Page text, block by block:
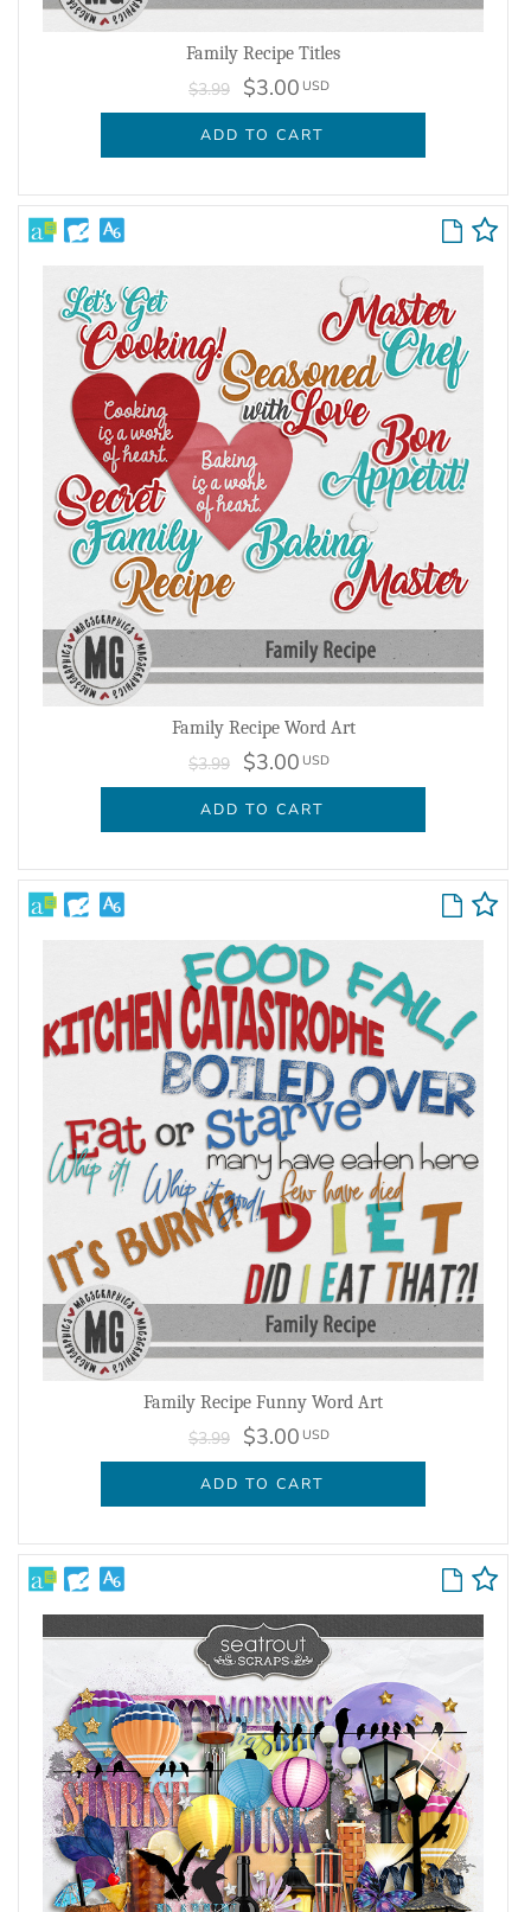
Family Recipe Titles
$3.99 $3.00 USD
ADD TO CART
Family Recipe Word Art
$3.99 $3.00 USD
ADD TO CART
Family Recipe Funny Word Art
$3.99 $3.00 USD
ADD TO CART